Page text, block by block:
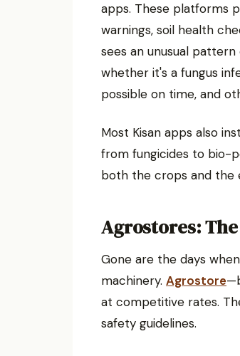
apps. These platforms
warnings, soil health
sees an unusual
whether it's a fungus
possible on time, and
Most Kisan apps also
from fungicides to bio-
both the crops and the
Agrostores:
Gone are the days
machinery. Agrostore
at competitive rates.
safety guidelines.